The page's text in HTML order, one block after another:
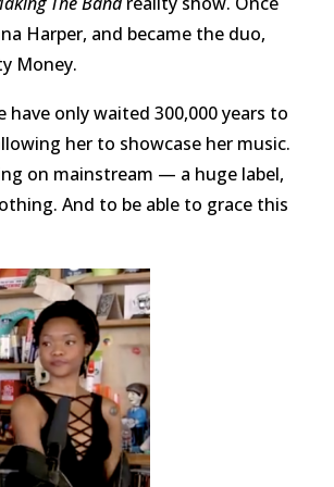
Harper, and became the duo,
Money.
only waited 300,000 years to
her to showcase her music.
on mainstream — a huge label,
And to be able to grace this